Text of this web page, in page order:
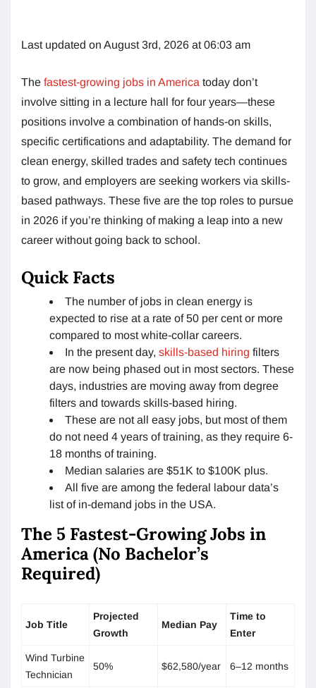
Last updated on August 3rd, 2026 at 06:03 am
The fastest-growing jobs in America today don’t
involve sitting in a lecture hall for four years—these
positions involve a combination of hands-on skills,
specific certifications and adaptability. The demand for
clean energy, skilled trades and safety tech continues
to grow, and employers are seeking workers via skills-
based pathways. These five are the top roles to pursue
in 2026 if you’re thinking of making a leap into a new
career without going back to school.
Quick Facts
The number of jobs in clean energy is
expected to rise at a rate of 50 per cent or more
compared to most white-collar careers.
In the present day, skills-based hiring filters
are now being phased out in most sectors. These
days, industries are moving away from degree
filters and towards skills-based hiring.
These are not all easy jobs, but most of them
do not need 4 years of training, as they require 6-
18 months of training.
Median salaries are $51K to $100K plus.
All five are among the federal labour data’s
list of in-demand jobs in the USA.
The 5 Fastest-Growing Jobs in
America (No Bachelor’s
Required)
Job Title
Projected
Growth
Median Pay
Time to
Enter
Wind Turbine
Technician
50% $62,580/year 6–12 months